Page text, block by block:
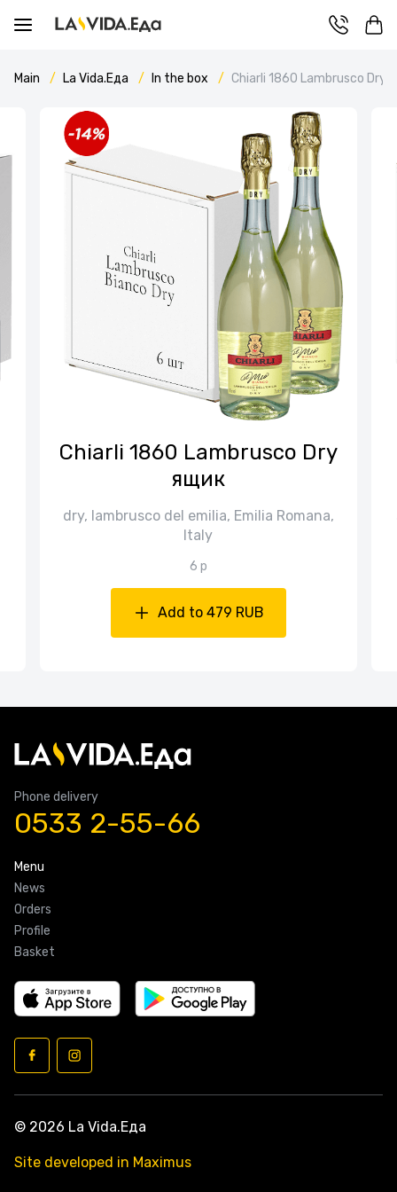
Main La Vida.Еда In the box Chiarli 1860 Lambrusco Dry
Chiarli 1860 Lambrusco Dry
ящик
dry, lambrusco del emilia, Emilia Romana,
Italy
6 p
Add to 479 RUB
Phone delivery
0533 2-55-66
Menu
News
Orders
Profile
Basket
© 2026 La Vida.Еда
Site developed in Maximus